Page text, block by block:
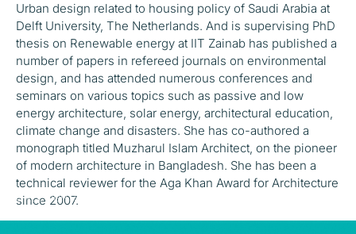
Urban design related to housing policy of Saudi Arabia at
Delft University, The Netherlands. And is supervising PhD
thesis on Renewable energy at IIT Zainab has published a
number of papers in refereed journals on environmental
design, and has attended numerous conferences and
seminars on various topics such as passive and low
energy architecture, solar energy, architectural education,
climate change and disasters. She has co-authored a
monograph titled Muzharul Islam Architect, on the pioneer
of modern architecture in Bangladesh. She has been a
technical reviewer for the Aga Khan Award for Architecture
since 2007.
© ALL RIGHTS RESERVED | ABDULLATIF ALFOZAN AWARD FOR MOSQUE